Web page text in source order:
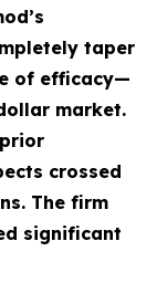
taper
of efficacy—
market.
crossed
The firm
significant